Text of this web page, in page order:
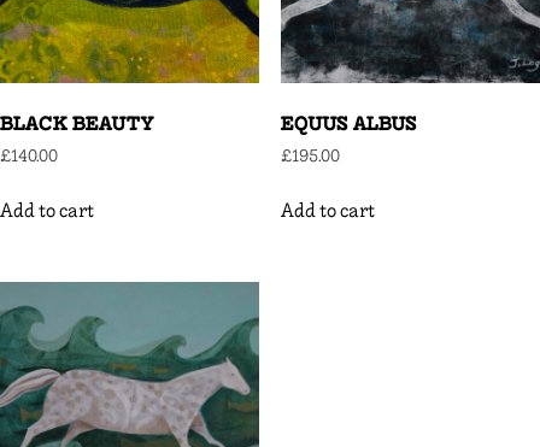
BLACK BEAUTY
£140.00
Add to cart
EQUUS ALBUS
£195.00
Add to cart